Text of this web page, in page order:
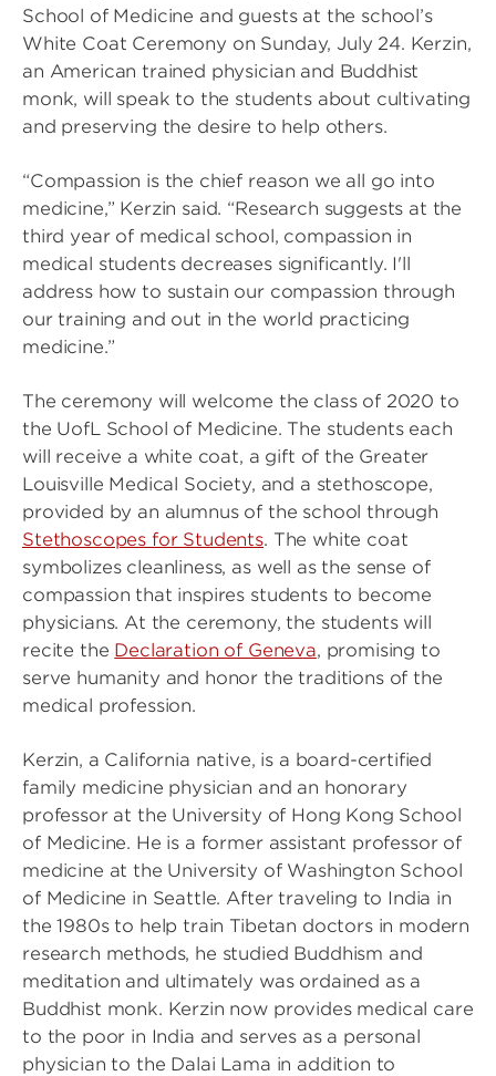
School of Medicine and guests at the school’s
White Coat Ceremony on Sunday, July 24. Kerzin,
an American trained physician and Buddhist
monk, will speak to the students about cultivating
and preserving the desire to help others.
“Compassion is the chief reason we all go into
medicine,” Kerzin said. “Research suggests at the
third year of medical school, compassion in
medical students decreases significantly. I'll
address how to sustain our compassion through
our training and out in the world practicing
medicine.”
The ceremony will welcome the class of 2020 to
the UofL School of Medicine. The students each
will receive a white coat, a gift of the Greater
Louisville Medical Society, and a stethoscope,
provided by an alumnus of the school through
Stethoscopes for Students. The white coat
symbolizes cleanliness, as well as the sense of
compassion that inspires students to become
physicians. At the ceremony, the students will
recite the Declaration of Geneva, promising to
serve humanity and honor the traditions of the
medical profession.
Kerzin, a California native, is a board-certified
family medicine physician and an honorary
professor at the University of Hong Kong School
of Medicine. He is a former assistant professor of
medicine at the University of Washington School
of Medicine in Seattle. After traveling to India in
the 1980s to help train Tibetan doctors in modern
research methods, he studied Buddhism and
meditation and ultimately was ordained as a
Buddhist monk. Kerzin now provides medical care
to the poor in India and serves as a personal
physician to the Dalai Lama in addition to